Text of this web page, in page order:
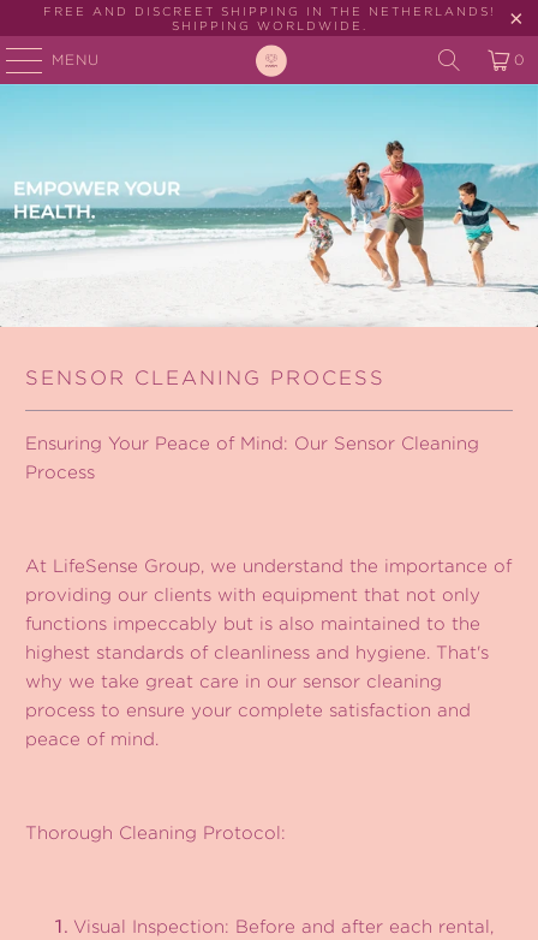
FREE AND DISCREET SHIPPING IN THE NETHERLANDS!
SHIPPING WORLDWIDE.
MENU 0
SENSOR CLEANING PROCESS
Ensuring Your Peace of Mind: Our Sensor Cleaning
Process
At LifeSense Group, we understand the importance of
providing our clients with equipment that not only
functions impeccably but is also maintained to the
highest standards of cleanliness and hygiene. That's
why we take great care in our sensor cleaning
process to ensure your complete satisfaction and
peace of mind.
Thorough Cleaning Protocol:
Visual Inspection: Before and after each rental,